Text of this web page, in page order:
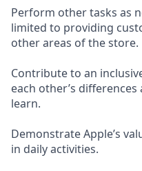
Perform other tasks as
limited to providing
other areas of the store.
Contribute to an
each other’s
learn.
Demonstrate Apple’s
in daily activities.